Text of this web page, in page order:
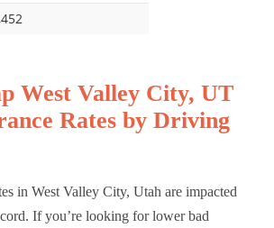
West Valley City, UT
Rates by Driving
in West Valley City, Utah are impacted
If you’re looking for lower bad